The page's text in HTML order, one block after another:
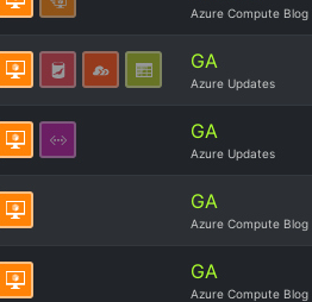
Azure Compute Blog
GA
Azure Updates
GA
Azure Updates
GA
Azure Compute Blog
GA
Azure Compute Blog